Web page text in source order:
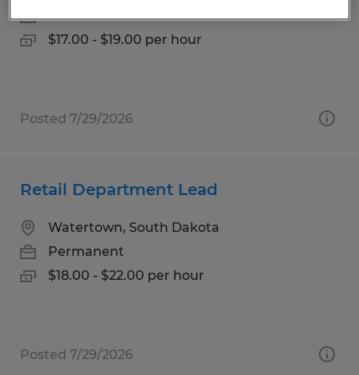
Permanent
$17.00 - $19.00 per hour
Posted 7/29/2026
Retail Department Lead
Watertown, South Dakota
Permanent
$18.00 - $22.00 per hour
Posted 7/29/2026